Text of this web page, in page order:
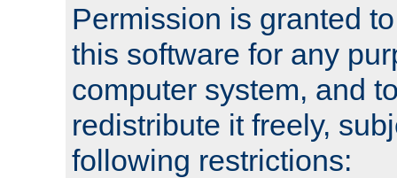
Permission is granted
this software for any
computer system, and
redistribute it freely,
following restrictions: